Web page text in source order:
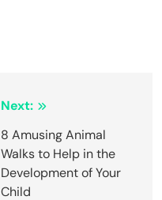
Next:
8 Amusing Animal
Walks to Help in the
Development of Your
Child